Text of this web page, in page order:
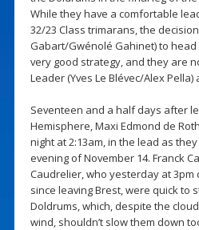
While they have a comfortable
32/23 Class trimarans, the decision
Gabart/Gwénolé Gahinet) to
very good strategy, and they are
Leader (Yves Le Blévec/Alex Pella)
Seventeen and a half days after
Hemisphere, Maxi Edmond de
night at 2:13am, in the lead as
evening of November 14. Franck
Caudrelier, who yesterday at 3pm
since leaving Brest, were quick to
Doldrums, which, despite the
wind, shouldn’t slow them down